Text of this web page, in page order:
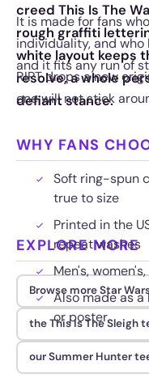
creed This Is The
rough graffiti
white layout keeps
resolve, a whole
defiant stance.
It is made for fans
individuality, and
and it fits any run of
RIPT drops a new
one will not stick
WHY FANS
Soft ring-spun
true to size
Printed in the
repeat washes
Men's,
Also made as a
or poster
EXPLORE MORE
Browse more Star
the This Is The Sleigh
our Summer Hunter